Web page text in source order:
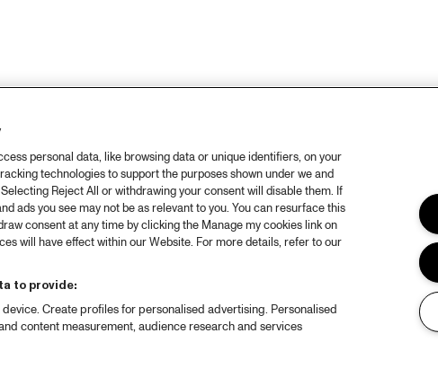
personal data, like browsing data or unique identifiers, on your
technologies to support the purposes shown under we and
Reject All or withdrawing your consent will disable them. If
ads you see may not be as relevant to you. You can resurface this
consent at any time by clicking the Manage my cookies link on
will have effect within our Website. For more details, refer to our
to provide:
Create profiles for personalised advertising. Personalised
content measurement, audience research and services